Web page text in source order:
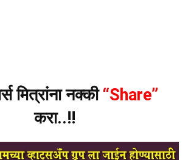
मित्रांना नक्की“Share”
करा..!!